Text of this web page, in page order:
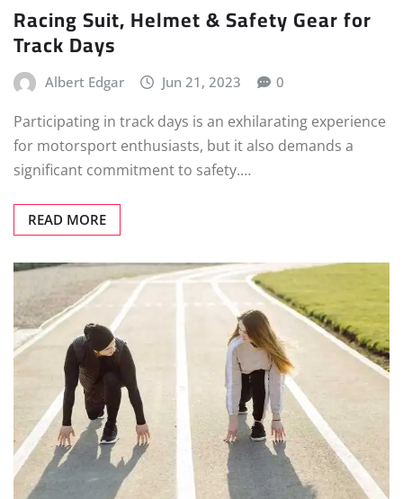
Racing Suit, Helmet & Safety Gear for
Track Days
Albert Edgar Jun 21, 2023 0
Participating in track days is an exhilarating experience
for motorsport enthusiasts, but it also demands a
significant commitment to safety.…
READ MORE